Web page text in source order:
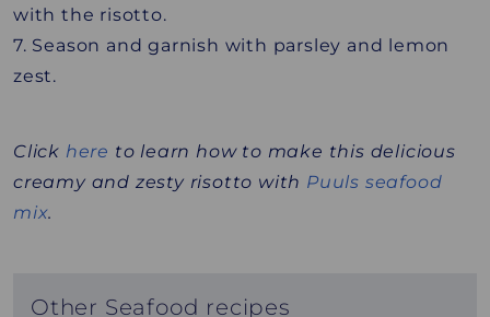
Other Seafood recipes
with the risotto.
7. Season and garnish with parsley and lemon
zest.
Click here to learn how to make this delicious
creamy and zesty risotto with Puuls seafood
mix.